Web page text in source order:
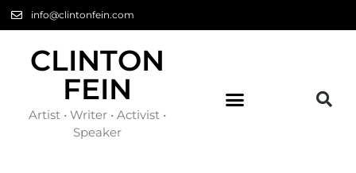
info@clintonfein.com
CLINTON
FEIN
Artist • Writer • Activist •
Speaker